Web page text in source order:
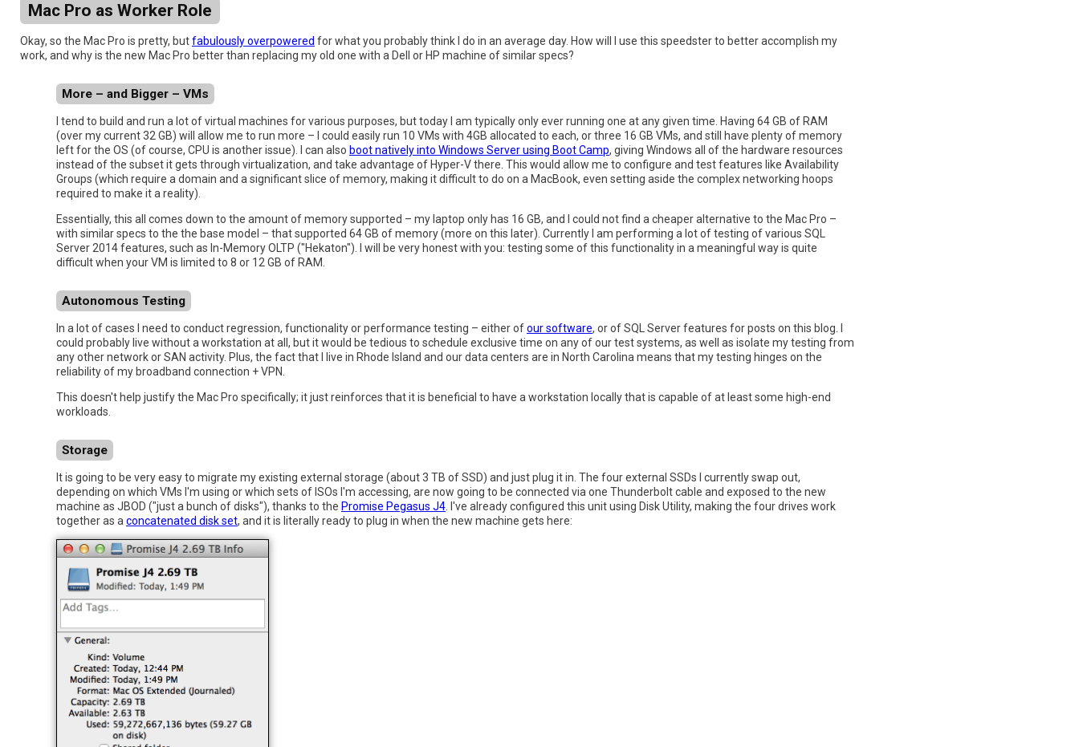
Mac Pro as Worker Role
Okay, so the Mac Pro is pretty, butfabulously overpowered for what you probably think I do in an average day. How will I use this speedster to better accomplish my
work, and why is the new Mac Pro better than replacing my old one with a Dell or HP machine of similar specs?
More – and Bigger – VMs
I tend to build and run a lot of virtual machines for various purposes, but today I am typically only ever running one at any given time. Having 64 GB of RAM
(over my current 32 GB) will allow me to run more – I could easily run 10 VMs with 4GB allocated to each, or three 16 GB VMs, and still have plenty of memory
left for the OS (of course, CPU is another issue). I can also boot natively into Windows Server using Boot Camp, giving Windows all of the hardware resources
instead of the subset it gets through virtualization, and take advantage of Hyper-V there. This would allow me to configure and test features like Availability
Groups (which require a domain and a significant slice of memory, making it difficult to do on a MacBook, even setting aside the complex networking hoops
required to make it a reality).
Essentially, this all comes down to the amount of memory supported – my laptop only has 16 GB, and I could not find a cheaper alternative to the Mac Pro –
with similar specs to the the base model – that supported 64 GB of memory (more on this later). Currently I am performing a lot of testing of various SQL
Server 2014 features, such as In-Memory OLTP ("Hekaton"). I will be very honest with you: testing some of this functionality in a meaningful way is quite
difficult when your VM is limited to 8 or 12 GB of RAM.
Autonomous Testing
In a lot of cases I need to conduct regression, functionality or performance testing – either ofour software, or of SQL Server features for posts on this blog. I
could probably live without a workstation at all, but it would be tedious to schedule exclusive time on any of our test systems, as well as isolate my testing from
any other network or SAN activity. Plus, the fact that I live in Rhode Island and our data centers are in North Carolina means that my testing hinges on the
reliability of my broadband connection + VPN.
This doesn't help justify the Mac Pro specifically; it just reinforces that it is beneficial to have a workstation locally that is capable of at least some high-end
workloads.
Storage
It is going to be very easy to migrate my existing external storage (about 3 TB of SSD) and just plug it in. The four external SSDs I currently swap out,
depending on which VMs I'm using or which sets of ISOs I'm accessing, are now going to be connected via one Thunderbolt cable and exposed to the new
machine as JBOD ("just a bunch of disks"), thanks to the Promise Pegasus J4 . I've already configured this unit using Disk Utility, making the four drives work
together as a concatenated disk set, and it is literally ready to plug in when the new machine gets here: